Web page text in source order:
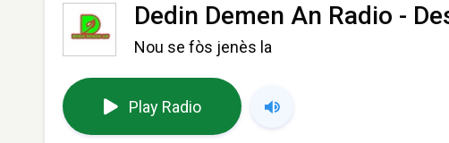
Dedin Demen An Radio -
Nou se fòs jenès la
Play Radio